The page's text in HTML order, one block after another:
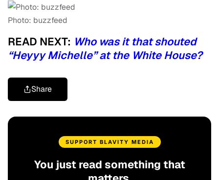
Photo: buzzfeed
READ NEXT: Who was it that shouted
“Heyyy Michelle” at the White House?
Share
SUPPORT BLAVITY MEDIA
You just read something that